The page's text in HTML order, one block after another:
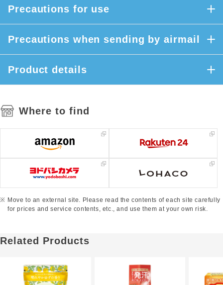
Precautions for use
Precautions when sending by airmail
Product details
Where to find
Move to an external site. Please read the contents of each site carefully
for prices and service contents, etc., and use them at your own risk.
Related Products